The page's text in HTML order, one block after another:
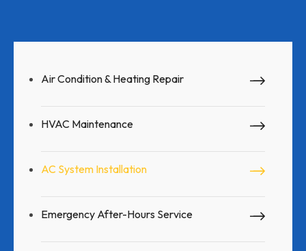
Air Condition & Heating Repair
HVAC Maintenance
AC System Installation
Emergency After-Hours Service